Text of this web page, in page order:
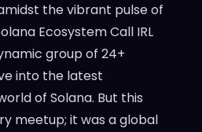
the vibrant pulse of
Ecosystem Call IRL
group of 24+
into the latest
of Solana. But this
meetup; it was a global